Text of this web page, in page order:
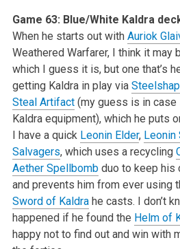
Game 63: Blue/White Kaldra
When he starts out with Auriok
Weathered Warfarer, I think it may
which I guess it is, but one that’s
getting Kaldra in play via
Steal Artifact(my guess is in case
Kaldra equipment), which he puts
I have a quick Leonin Elder, Leonin
Salvagers, which uses a recycling
Aether Spellbombduo to keep his
and prevents him from ever using
Sword of Kaldrahe casts. I don’t
happened if he found the Helm of
happy not to find out and win with